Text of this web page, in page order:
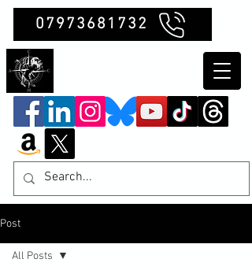
07973681732
Post
All Posts